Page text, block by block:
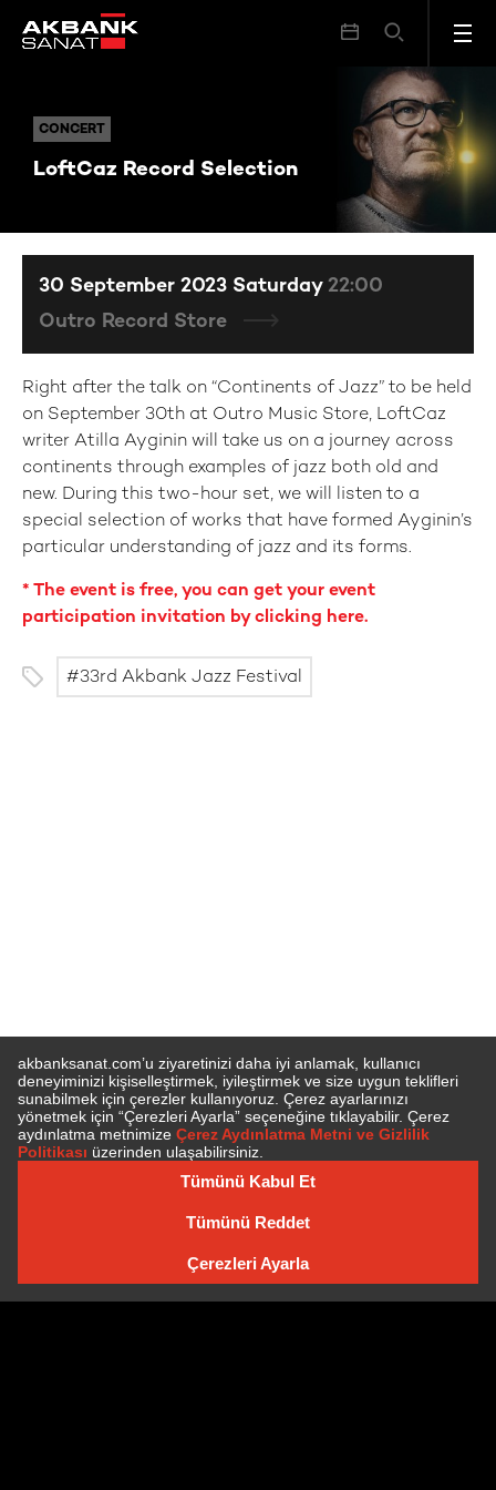
CONCERT
LoftCaz Record Selection
CONCERT LoftCaz Record Selection
Right after the talk on “Continents of Jazz” to be held
on September 30th at Outro Music Store, LoftCaz
writer Atilla Ayginin will take us on a journey across
continents through examples of jazz both old and
new. During this two-hour set, we will listen to a
special selection of works that have formed Ayginin’s
particular understanding of jazz and its forms.
* The event is free, you can get your event
participation invitation by clicking here.
33rd Akbank Jazz Festival
30 September 2023 Saturday 22:00
Outro Record Store